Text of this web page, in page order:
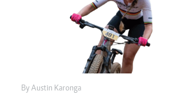
By Austin Karonga